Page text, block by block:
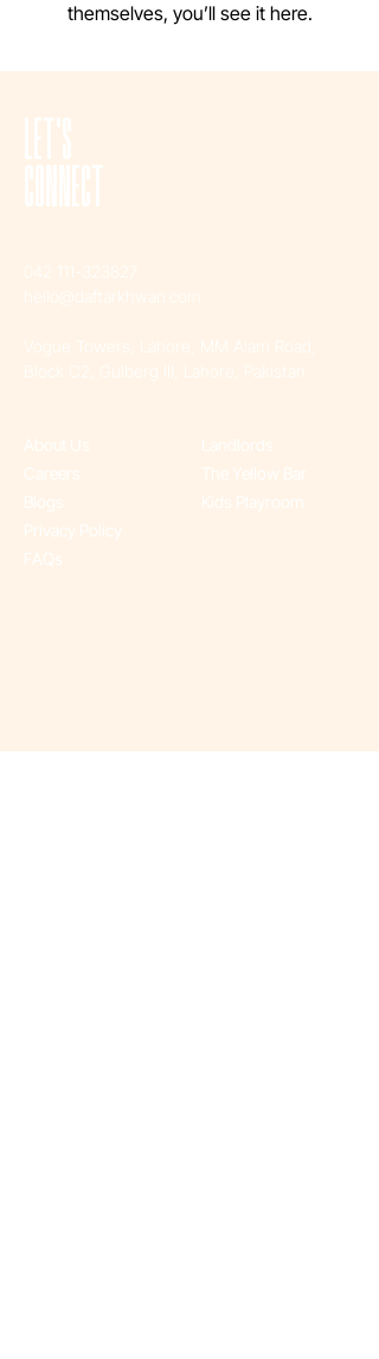
themselves, you’ll see it here.
LET'S
CONNECT
042 111-323827
hello@daftarkhwan.com​
Vogue Towers, Lahore, MM Alam Road,
Block C2, Gulberg III, Lahore, Pakistan
About Us
Careers
Blogs
Privacy Policy
FAQs
Landlords
The Yellow Bar
Kids Playroom